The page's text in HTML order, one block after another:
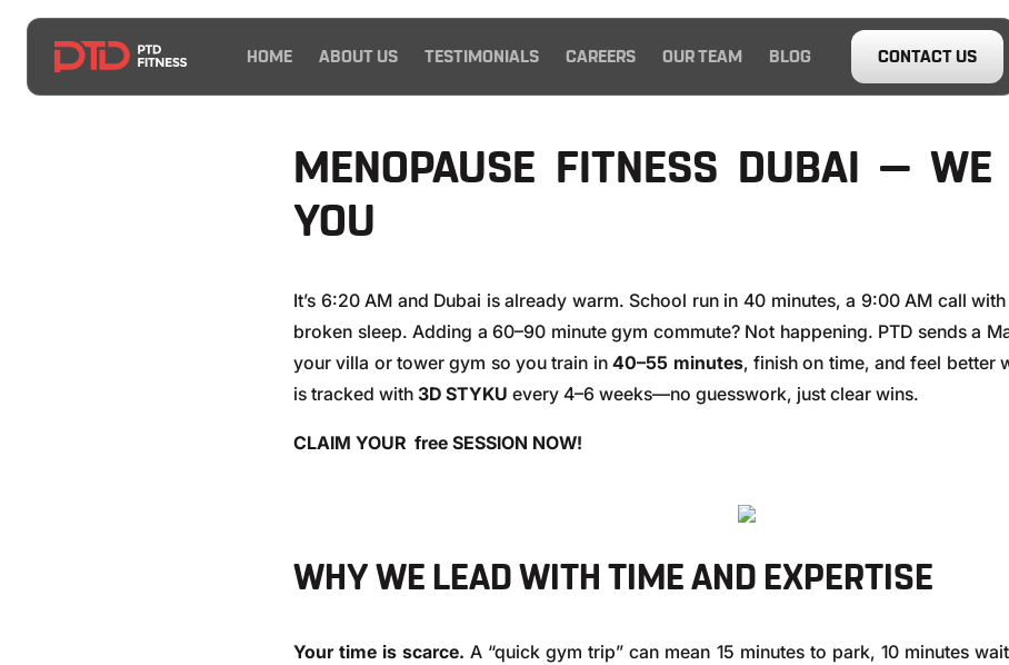
HOME ABOUT US TESTIMONIALS CAREERS OUR TEAM BLOG CONTACT US
MENOPAUSE FITNESS DUBAI — WE
YOU
It’s 6:20 AM and Dubai is already warm. School run in 40 minutes, a 9:00 AM call
broken sleep. Adding a 60–90 minute gym commute? Not happening. PTD sends a
your villa or tower gym so you train in40–55 minutes, finish on time, and feel better
is tracked with 3D STYKU every 4–6 weeks—no guesswork, just clear wins.
CLAIM YOUR free SESSION NOW!
WHY WE LEAD WITH TIME AND EXPERTISE
Your time is scarce. A “quick gym trip” can mean 15 minutes to park, 10 minutes